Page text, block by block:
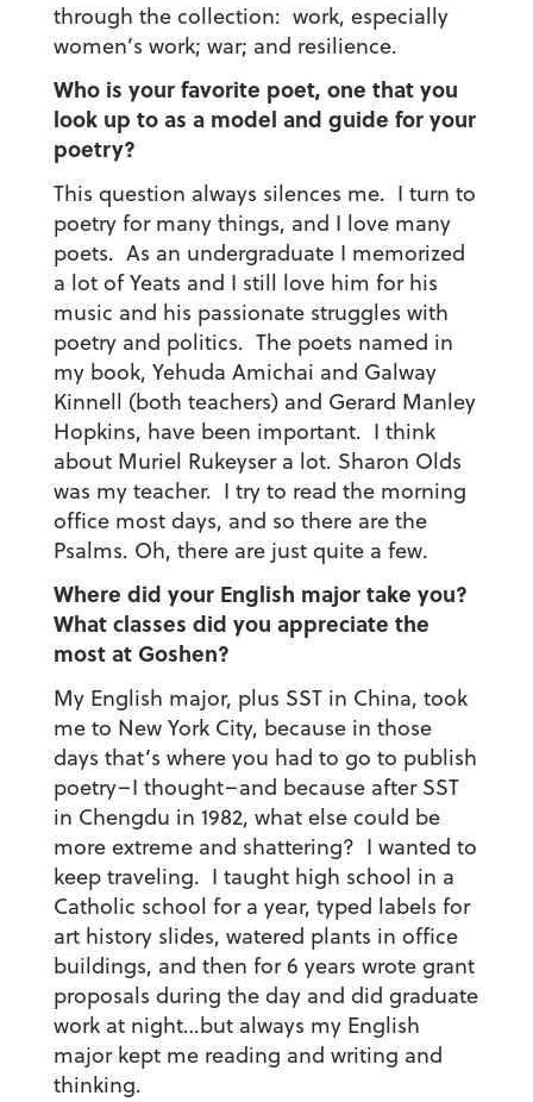
through the collection: work, especially
women’s work; war; and resilience.
Who is your favorite poet, one that you
look up to as a model and guide for your
poetry?
This question always silences me. I turn to
poetry for many things, and I love many
poets. As an undergraduate I memorized
a lot of Yeats and I still love him for his
music and his passionate struggles with
poetry and politics. The poets named in
my book, Yehuda Amichai and Galway
Kinnell (both teachers) and Gerard Manley
Hopkins, have been important. I think
about Muriel Rukeyser a lot. Sharon Olds
was my teacher. I try to read the morning
office most days, and so there are the
Psalms. Oh, there are just quite a few.
Where did your English major take you?
What classes did you appreciate the
most at Goshen?
My English major, plus SST in China, took
me to New York City, because in those
days that’s where you had to go to publish
poetry–I thought–and because after SST
in Chengdu in 1982, what else could be
more extreme and shattering? I wanted to
keep traveling. I taught high school in a
Catholic school for a year, typed labels for
art history slides, watered plants in office
buildings, and then for 6 years wrote grant
proposals during the day and did graduate
work at night…but always my English
major kept me reading and writing and
thinking.